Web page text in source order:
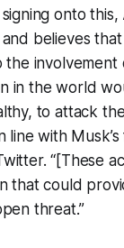
onto
believes
the
in the world
to attack
with
“[These
that could
threat.”